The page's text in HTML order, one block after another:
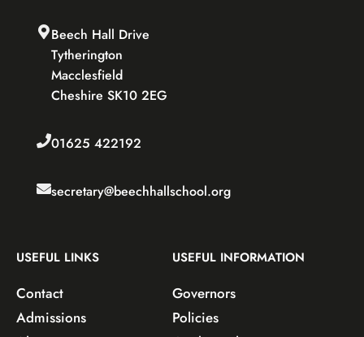
Beech Hall Drive
Tytherington
Macclesfield
Cheshire SK10 2EG
01625 422192
secretary@beechhallschool.org
USEFUL LINKS
Contact
Admissions
USEFUL INFORMATION
Governors
Policies